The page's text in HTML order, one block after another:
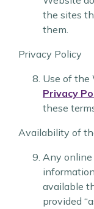
the sites
them.
Privacy Policy
Use of the
Privacy
these
Availability of
Any online
available
provided